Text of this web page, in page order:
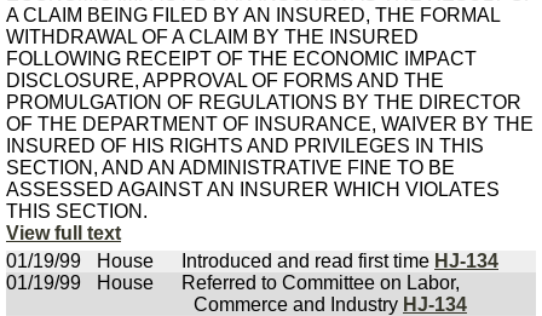
A CLAIM BEING FILED BY AN INSURED, THE FORMAL
WITHDRAWAL OF A CLAIM BY THE INSURED
FOLLOWING RECEIPT OF THE ECONOMIC IMPACT
DISCLOSURE, APPROVAL OF FORMS AND THE
PROMULGATION OF REGULATIONS BY THE DIRECTOR
OF THE DEPARTMENT OF INSURANCE, WAIVER BY THE
INSURED OF HIS RIGHTS AND PRIVILEGES IN THIS
SECTION, AND AN ADMINISTRATIVE FINE TO BE
ASSESSED AGAINST AN INSURER WHICH VIOLATES
THIS SECTION.
View full text
01/19/99
House Introduced and read first time HJ-134
01/19/99
House
Referred to Committee on Labor,
Commerce and Industry HJ-134